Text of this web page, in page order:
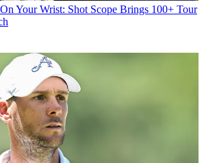
Your Wrist: Shot Scope Brings 100+ Tour